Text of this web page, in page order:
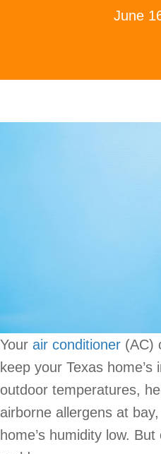
June
Your air conditioner (AC)
keep your Texas
outdoor temperatures,
airborne allergens at
home’s humidity low.